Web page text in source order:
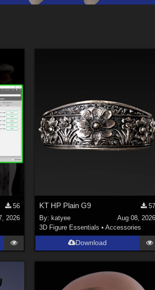
56
2026
KT HP Plain G9
57
By:katyee
Aug 08, 2026
3D Figure Essentials •Accessories
Download